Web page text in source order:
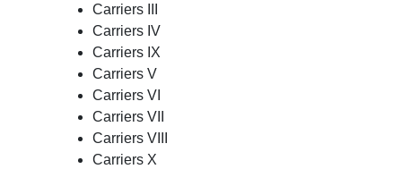
Carriers III
Carriers IV
Carriers IX
Carriers V
Carriers VI
Carriers VII
Carriers VIII
Carriers X